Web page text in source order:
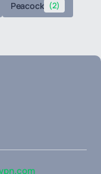
Peacock (2)